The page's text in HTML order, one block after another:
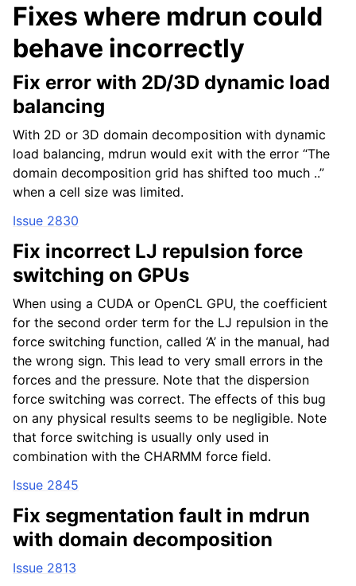
Fixes where mdrun could
behave incorrectly
Fix error with 2D/3D dynamic load
balancing
With 2D or 3D domain decomposition with dynamic
load balancing, mdrun would exit with the error “The
domain decomposition grid has shifted too much ..”
when a cell size was limited.
Issue 2830
Fix incorrect LJ repulsion force
switching on GPUs
When using a CUDA or OpenCL GPU, the coefficient
for the second order term for the LJ repulsion in the
force switching function, called ‘A’ in the manual, had
the wrong sign. This lead to very small errors in the
forces and the pressure. Note that the dispersion
force switching was correct. The effects of this bug
on any physical results seems to be negligible. Note
that force switching is usually only used in
combination with the CHARMM force field.
Issue 2845
Fix segmentation fault in mdrun
with domain decomposition
Issue 2813